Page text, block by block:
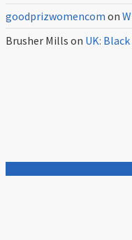
goodprizwomencom on
Brusher Mills on UK: